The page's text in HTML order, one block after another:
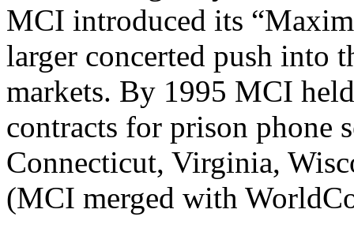
MCI introduced its
larger concerted push into
markets. By 1995 MCI
contracts for prison phone
Connecticut, Virginia,
(MCI merged with